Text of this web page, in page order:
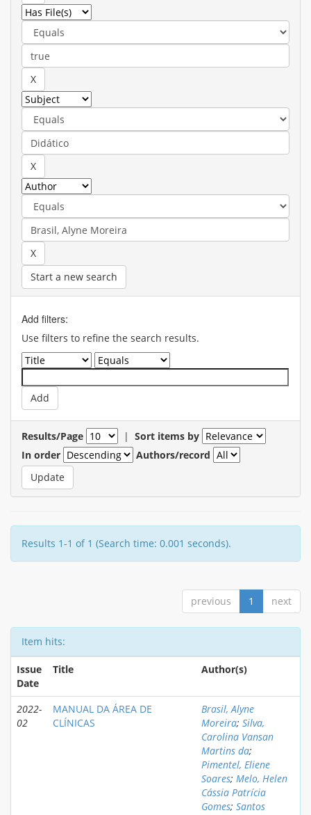
Start a new search
Add filters:
Use filters to refine the search results.
Results/Page | Sort items by
In order
Authors/record
Results 1-1 of 1 (Search time: 0.001 seconds).
previous 1 next
Item hits:
Issue
Date
Title Author(s)
2022-
02
MANUAL DA ÁREA DE
CLÍNICAS
Brasil, Alyne
Moreira; Silva,
Carolina Vansan
Martins da;
Pimentel, Eliene
Soares; Melo, Helen
Cássia Patrícia
Gomes; Santos